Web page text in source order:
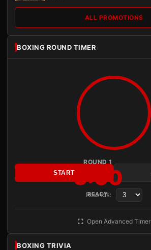
ALL PROMOTIONS
BOXING ROUND TIMER
ROUND 1
3:00
READY
START
Rounds:
Open Advanced Timer
BOXING TRIVIA